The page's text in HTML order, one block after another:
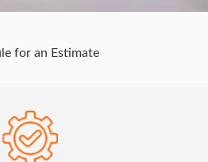
for an Estimate